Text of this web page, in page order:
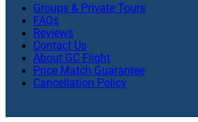
Groups & Private Tours
FAQs
Reviews
Contact Us
About GC Flight
Price Match Guarantee
Cancellation Policy